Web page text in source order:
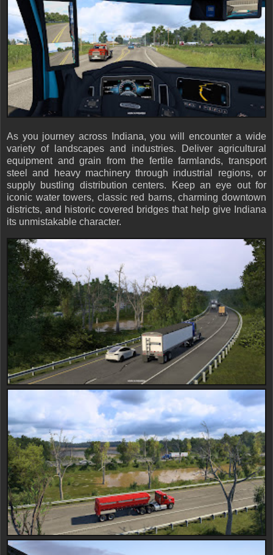
As you journey across Indiana, you will encounter a wide
variety of landscapes and industries. Deliver agricultural
equipment and grain from the fertile farmlands, transport
steel and heavy machinery through industrial regions, or
supply bustling distribution centers. Keep an eye out for
iconic water towers, classic red barns, charming downtown
districts, and historic covered bridges that help give Indiana
its unmistakable character.